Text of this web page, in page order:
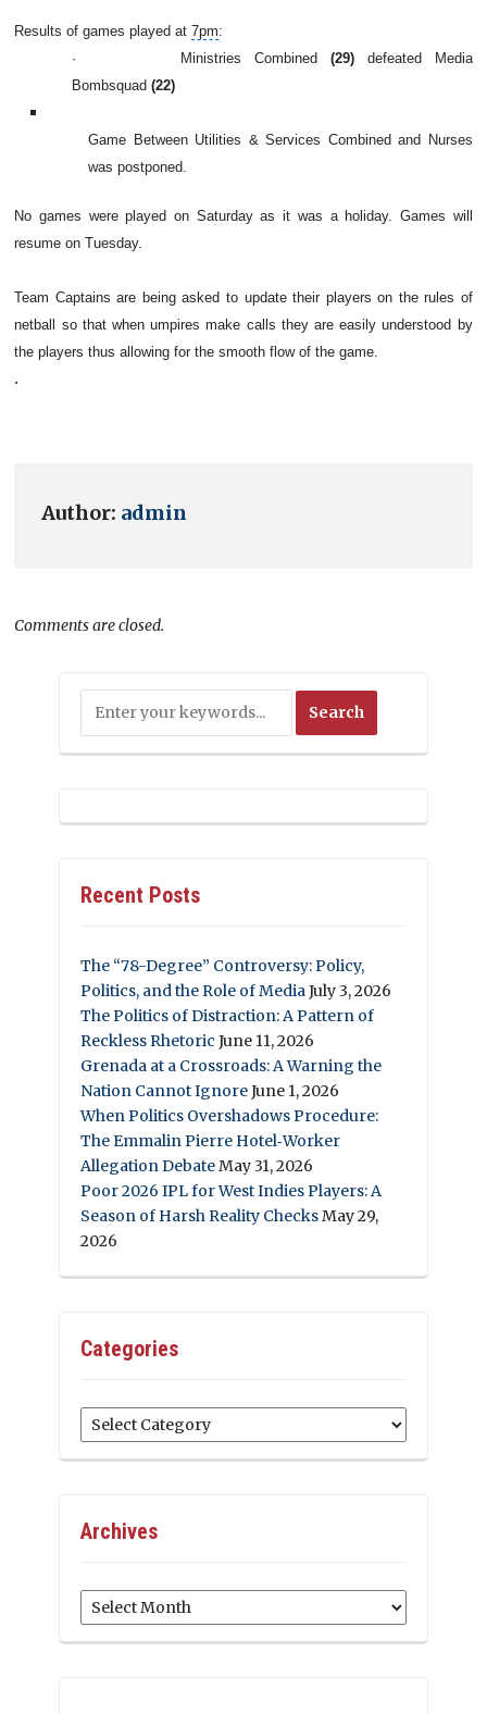
Results of games played at7pm:
·
Ministries Combined (29)defeated Media
Bombsquad(22)
Game Between Utilities & Services Combined and Nurses
was postponed.
No games were played on Saturday as it was a holiday. Games will
resume on Tuesday.
Team Captains are being asked to update their players on therules of
netball so that when umpires make calls they are easily understood by
the players thus allowing for the smooth flow of the game.
.
Author: admin
Comments are closed.
Recent Posts
The “78-Degree” Controversy: Policy,
Politics, and the Role of MediaJuly 3, 2026
The Politics of Distraction: A Pattern of
Reckless Rhetoric June 11, 2026
Grenada at a Crossroads: A Warning the
Nation Cannot IgnoreJune 1, 2026
When Politics Overshadows Procedure:
The Emmalin Pierre Hotel‑Worker
Allegation DebateMay 31, 2026
Poor 2026 IPL for West Indies Players: A
Season of Harsh Reality ChecksMay 29,
2026
Categories
Categories
Archives
Archives